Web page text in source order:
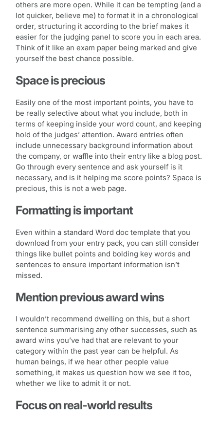
others are more open. While it can be tempting (and a
lot quicker, believe me) to format it in a chronological
order, structuring it according to the brief makes it
easier for the judging panel to score you in each area.
Think of it like an exam paper being marked and give
yourself the best chance possible.
Space is precious
Easily one of the most important points, you have to
be really selective about what you include, both in
terms of keeping inside your word count, and keeping
hold of the judges’ attention. Award entries often
include unnecessary background information about
the company, or waffle into their entry like a blog post.
Go through every sentence and ask yourself is it
necessary, and is it helping me score points? Space is
precious, this is not a web page.
Formatting is important
Even within a standard Word doc template that you
download from your entry pack, you can still consider
things like bullet points and bolding key words and
sentences to ensure important information isn’t
missed.
Mention previous award wins
I wouldn’t recommend dwelling on this, but a short
sentence summarising any other successes, such as
award wins you’ve had that are relevant to your
category within the past year can be helpful. As
human beings, if we hear other people value
something, it makes us question how we see it too,
whether we like to admit it or not.
Focus on real-world results